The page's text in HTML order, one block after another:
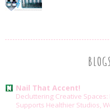
Nail That Accent!
Decluttering Creative
Supports Healthier Studios,